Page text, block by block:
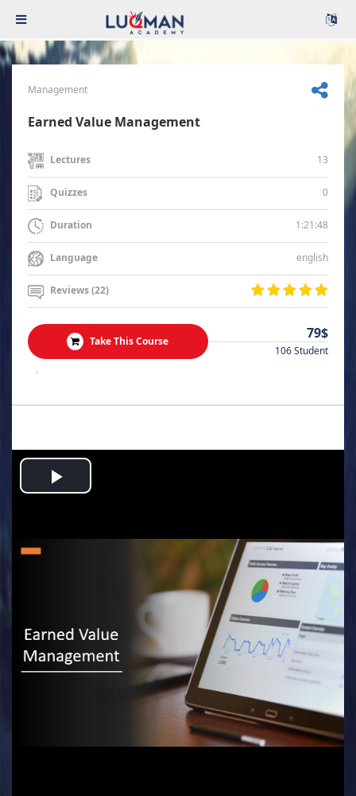
Management
Earned Value Management
Lectures 13
Quizzes 0
Duration 1:21:48
Language english
Reviews (22)
Take This Course 79$
106 Student
.
Play